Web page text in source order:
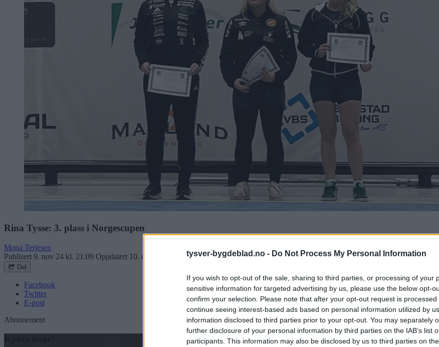
tysver-bygdeblad.no - Do Not Process My Personal Information
If you wish to opt-out of the sale, sharing to third parties, or processing of your
sensitive information for targeted advertising by us, please use the below opt-
confirm your selection. Please note that after your opt-out request is processed
continue seeing interest-based ads based on personal information utilized by
information disclosed to third parties prior to your opt-out. You may separately
further disclosure of your personal information by third parties on the IAB’s list
participants. This information may also be disclosed by us to third parties on the
Rina Tysse: 3. plass i Norgescupen
Mona Terjesen
Publisert 9. nov 24 kl. 21:09 Oppdatert 10. nov 24 kl. 11:31
Del
Facebook
Twitter
E-post
Abonnement